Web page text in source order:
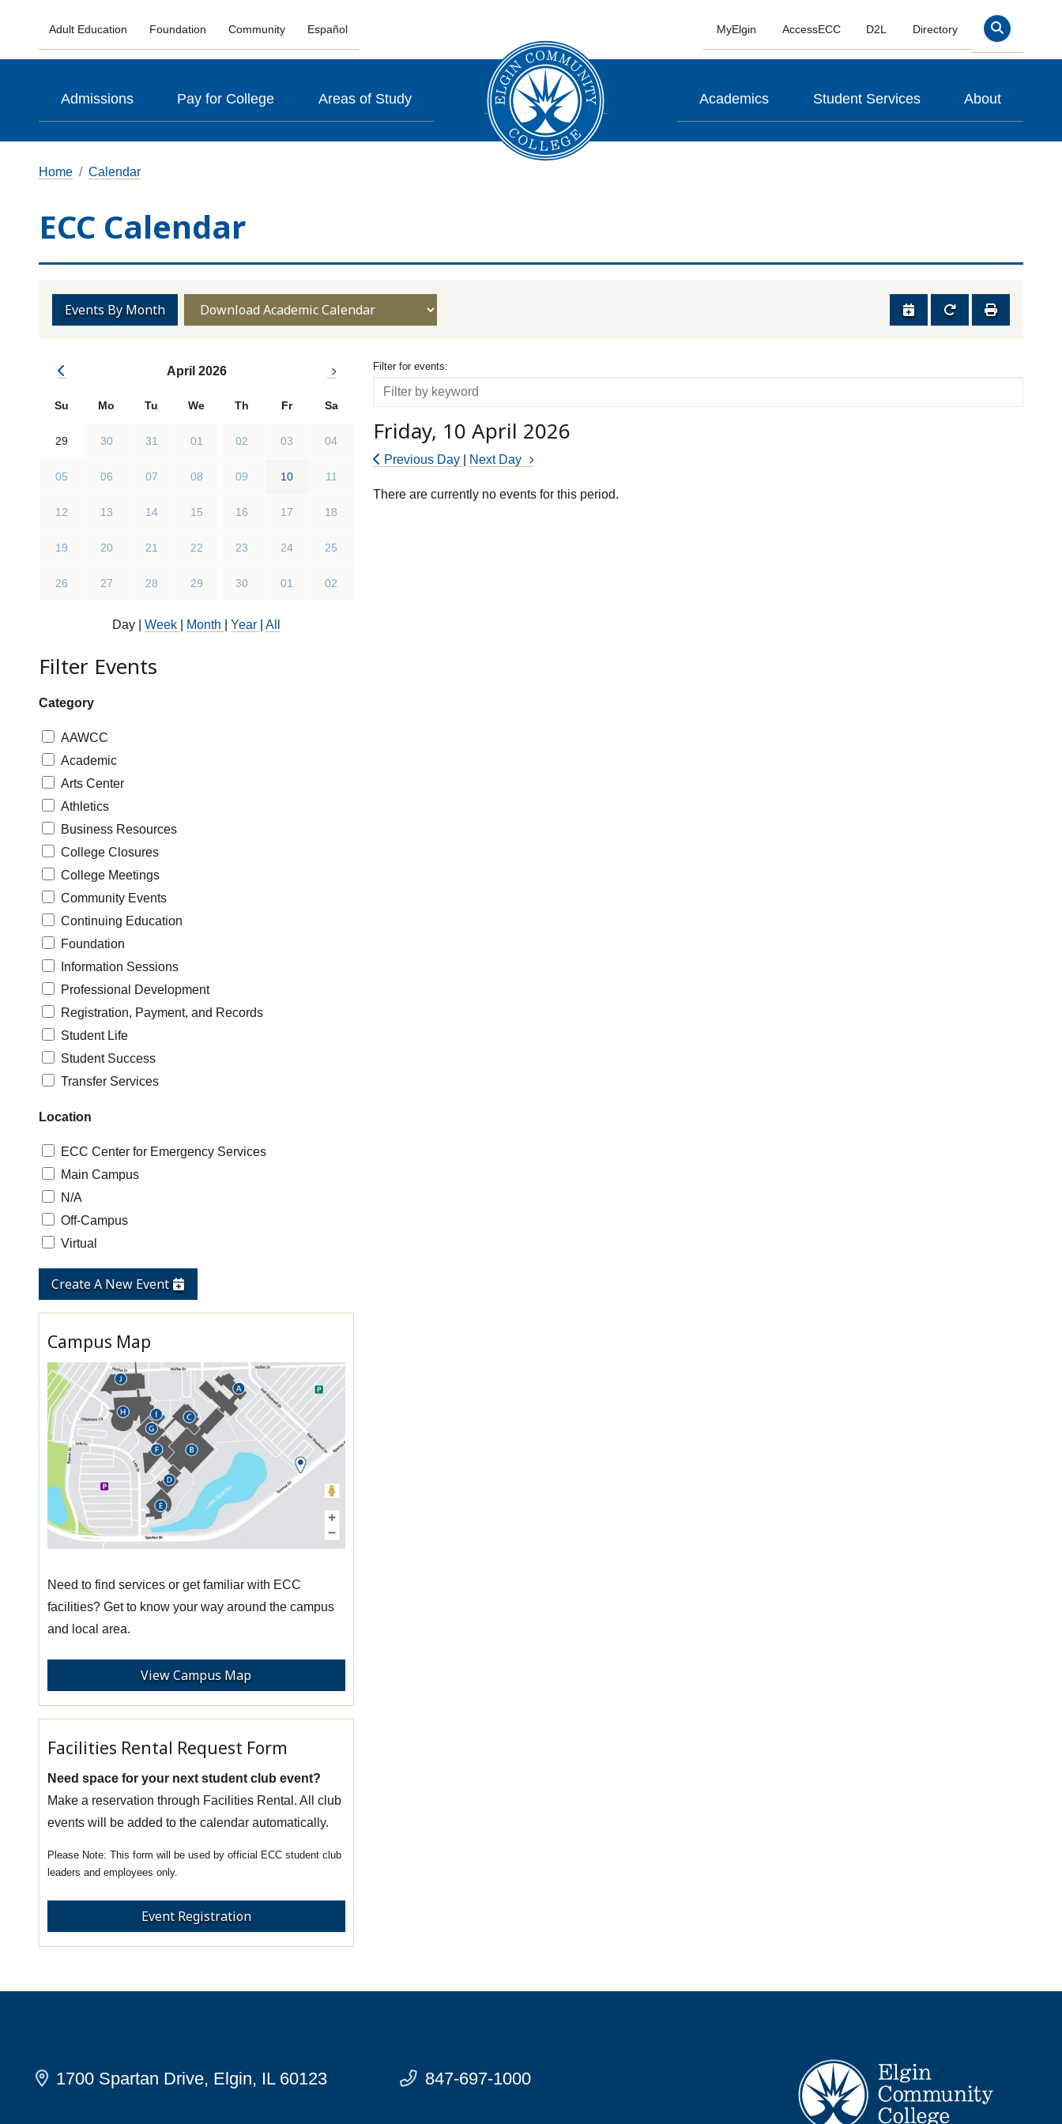
Adult Education Foundation Community Español MyElgin AccessECC D2L Directory Search
Admissions Pay for College Areas of Study Academics Student Services About
Home Calendar
ECC Calendar
Events By Month
April 2026
Su Mo Tu We Th Fr Sa
29 30 31 01 02 03 04
05 06 07 08 09 10 11
12 13 14 15 16 17 18
19 20 21 22 23 24 25
26 27 28 29 30 01 02
Day Week Month Year All
Show categories:
Filter Events
Category
AAWCC
Academic
Arts Center
Athletics
Business Resources
College Closures
College Meetings
Community Events
Continuing Education
Foundation
Information Sessions
Professional Development
Registration, Payment, and Records
Student Life
Student Success
Transfer Services
Location
ECC Center for Emergency Services
Main Campus
N/A
Off-Campus
Virtual
Create A New Event
Campus Map
Need to find services or get familiar with ECC
facilities? Get to know your way around the campus
and local area.
View Campus Map
Facilities Rental Request Form
Need space for your next student club event?
Make a reservation through Facilities Rental. All club
events will be added to the calendar automatically.
This form will be used by official ECC student club
leaders and employees only.
Event Registration
Filter for events
Filter for events:
Filter
Friday, 10 April 2026
Previous Day Next Day
There are currently no events for this period.
1700 Spartan Drive, Elgin, IL 60123 847-697-1000